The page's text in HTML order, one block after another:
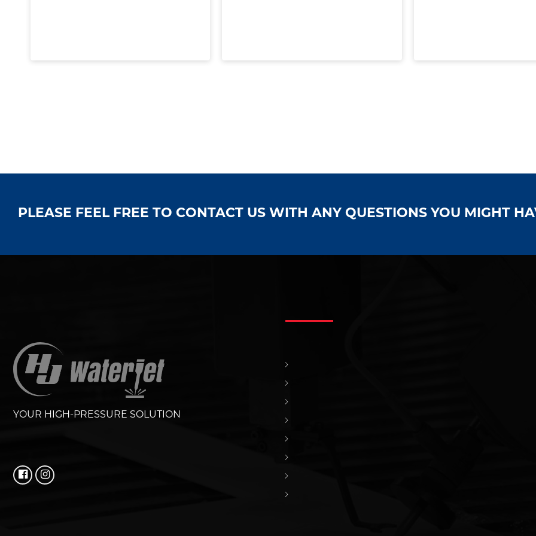
PLEASE FEEL FREE TO CONTACT US WITH ANY QUESTIONS YOU MIGHT
YOUR HIGH-PRESSURE SOLUTION